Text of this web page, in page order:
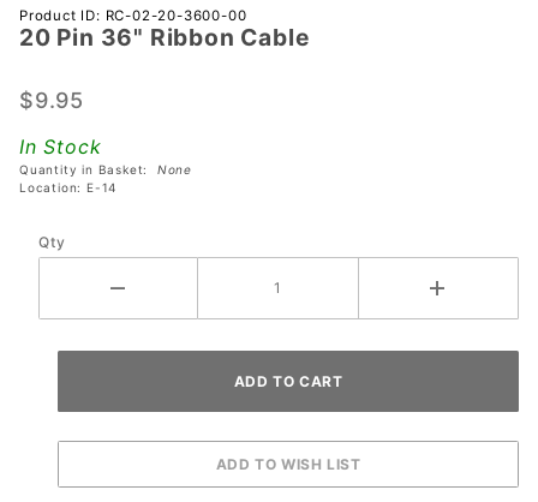
Purchase
20 Pin
Ribbon
Product ID: RC-02-20-3600-00
20 Pin 36" Ribbon Cable
$9.95
In Stock
Quantity in Basket: None
Location: E-14
Qty